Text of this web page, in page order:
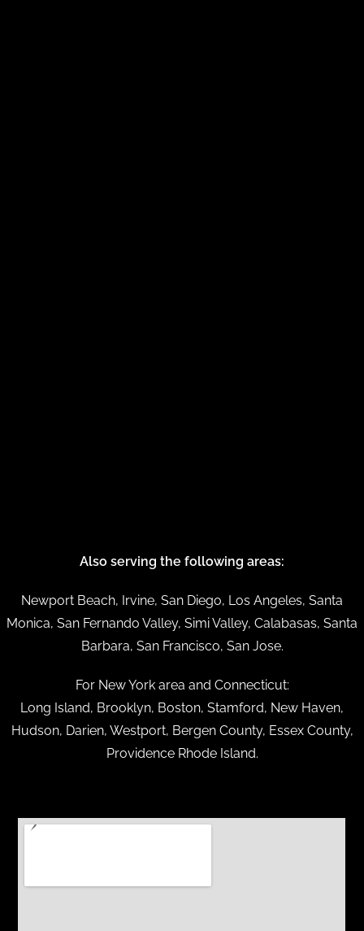
Also serving the following areas:
Newport Beach, Irvine, San Diego, Los Angeles, Santa
Monica, San Fernando Valley, Simi Valley, Calabasas, Santa
Barbara, San Francisco, San Jose.
For New York area and Connecticut:
Long Island, Brooklyn, Boston, Stamford, New Haven,
Hudson, Darien, Westport, Bergen County, Essex County,
Providence Rhode Island.